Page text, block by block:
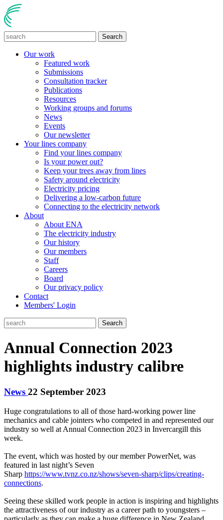
Search
Our work
Featured work
Submissions
Consultation tracker
Publications
Resources
Working groups and forums
News
Events
Our newsletter
Your lines company
Find your lines company
Is your power out?
Keep your trees away from lines
Safety around electricity
Electricity pricing
Delivering a low-carbon future
Connecting to the electricity network
About
About ENA
The electricity industry
Our history
Our members
Staff
Careers
Board
Our privacy policy
Contact
Members' Login
Search
Annual Connection 2023
highlights industry calibre
News 22 September 2023
Huge congratulations to all of those hard-working power line
mechanics and cable jointers who competed in and represented our
industry so well at Annual Connection 2023 in Invercargill this
week.
The event, which was hosted by our member PowerNet, was
featured in last night’s Seven
Sharp https://www.tvnz.co.nz/shows/seven-sharp/clips/creating-
connections.
Seeing these skilled work people in action is inspiring and highlights
the attractiveness of our industry as a career path to youngsters –